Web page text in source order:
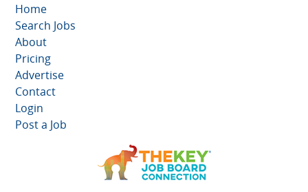
Home
Search Jobs
About
Pricing
Advertise
Contact
Login
Post a Job